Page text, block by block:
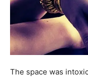
The space was